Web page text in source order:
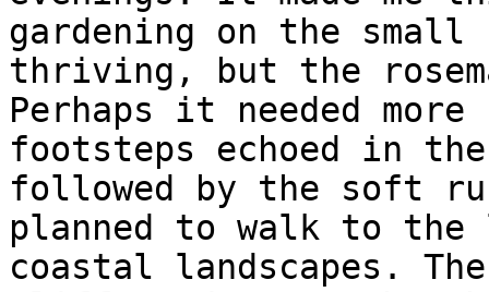
gardening on the small
thriving, but the
Perhaps it needed more
footsteps echoed in
followed by the soft
planned to walk to
coastal landscapes.